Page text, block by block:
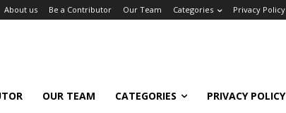
About us Be a Contributor Our Team Categories Privacy Policy
OUR TEAM CATEGORIES PRIVACY POLICY